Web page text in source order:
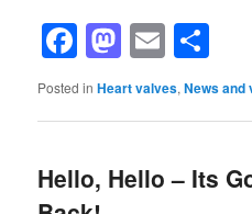
Facebook
Mastodon
Email
Posted in Heart valves,News and
Hello, Hello – Its